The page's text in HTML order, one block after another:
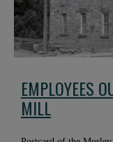
EMPLOYEES
MILL